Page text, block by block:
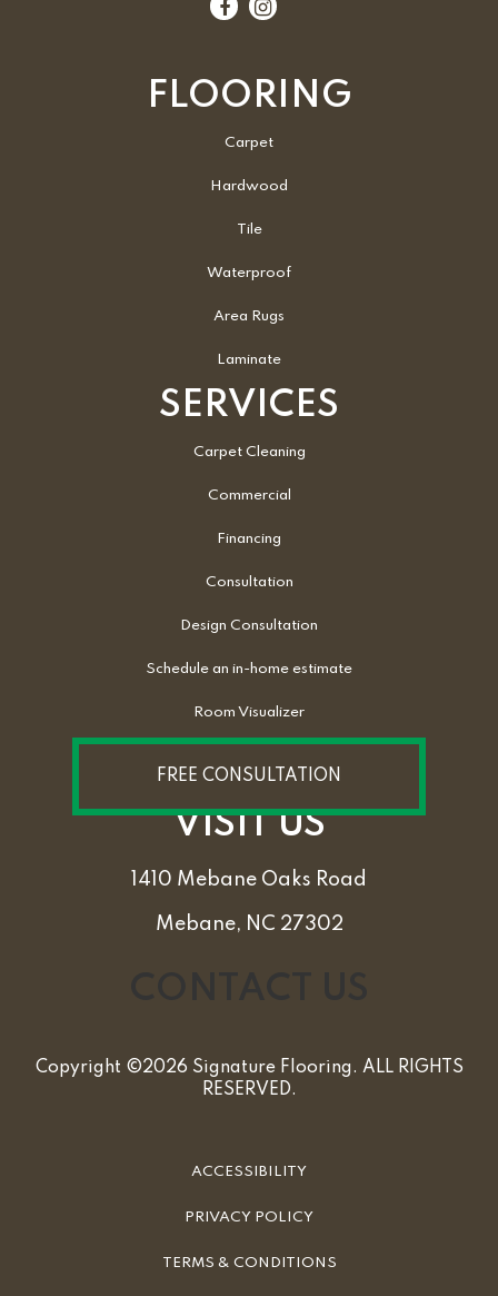
FLOORING
Carpet
Hardwood
Tile
Waterproof
Area Rugs
Laminate
SERVICES
Carpet Cleaning
Commercial
Financing
Consultation
Design Consultation
Schedule an in-home estimate
Room Visualizer
FREE CONSULTATION
VISIT US
1410 Mebane Oaks Road
Mebane, NC 27302
Copyright ©2026 Signature Flooring. ALL RIGHTS
RESERVED.
ACCESSIBILITY
PRIVACY POLICY
TERMS & CONDITIONS